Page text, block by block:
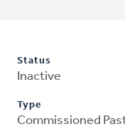
Status
Inactive
Type
Commissioned